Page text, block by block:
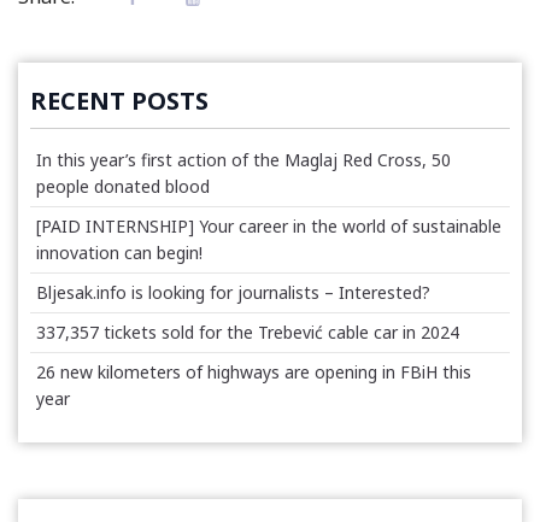
RECENT POSTS
In this year’s first action of the Maglaj Red Cross, 50
people donated blood
[PAID INTERNSHIP] Your career in the world of sustainable
innovation can begin!
Bljesak.info is looking for journalists – Interested?
337,357 tickets sold for the Trebević cable car in 2024
26 new kilometers of highways are opening in FBiH this
year